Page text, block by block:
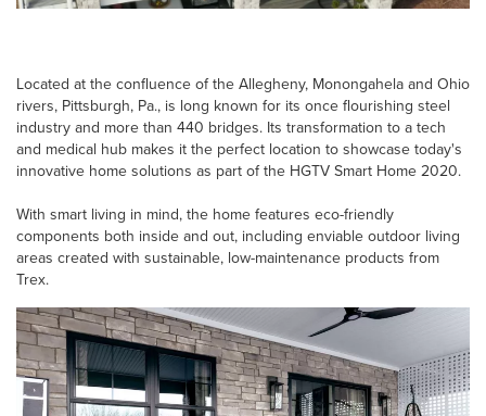
Located at the confluence of the Allegheny, Monongahela and Ohio
rivers, Pittsburgh, Pa., is long known for its once flourishing steel
industry and more than 440 bridges. Its transformation to a tech
and medical hub makes it the perfect location to showcase today's
innovative home solutions as part of the HGTV Smart Home 2020.
With smart living in mind, the home features eco-friendly
components both inside and out, including enviable outdoor living
areas created with sustainable, low-maintenance products from
Trex.